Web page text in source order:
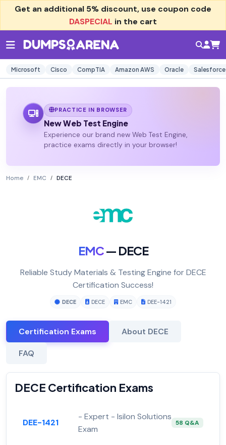
Get an additional 5% discount, use coupon code
DASPECIAL in the cart
Microsoft Cisco CompTIA Amazon AWS Oracle Salesforce
PRACTICE IN BROWSER
New Web Test Engine
Experience our brand new Web Test Engine,
practice exams directly in your browser!
Home EMC DECE
EMC— DECE
Reliable Study Materials & Testing Engine for DECE
Certification Success!
DECE DECE EMC DEE-1421
Certification Exams About DECE
FAQ
DECE Certification Exams
DEE-1421
- Expert - Isilon Solutions
Exam
58 Q&A